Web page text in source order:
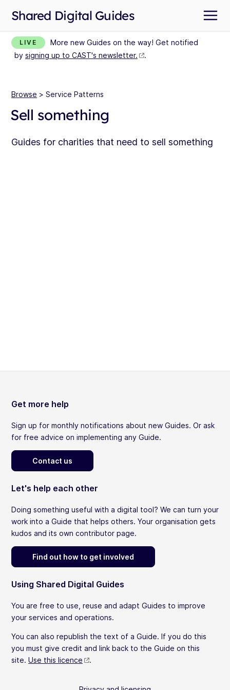
Shared Digital Guides
LIVE
More new Guides on the way! Get notified
by signing up to CAST's newsletter. .
Browse > Service Patterns
Sell something
Guides for charities that need to sell something
Get more help
Sign up for monthly notifications about new Guides. Or ask
for free advice on implementing any Guide.
Contact us
Let's help each other
Doing something useful with a digital tool? We can turn your
work into a Guide that helps others. Your organisation gets
kudos and its own contributor page.
Find out how to get involved
Using Shared Digital Guides
You are free to use, reuse and adapt Guides to improve
your services and operations.
You can also republish the text of a Guide. If you do this
you must give credit and link back to the Guide on this
site. Use this licence .